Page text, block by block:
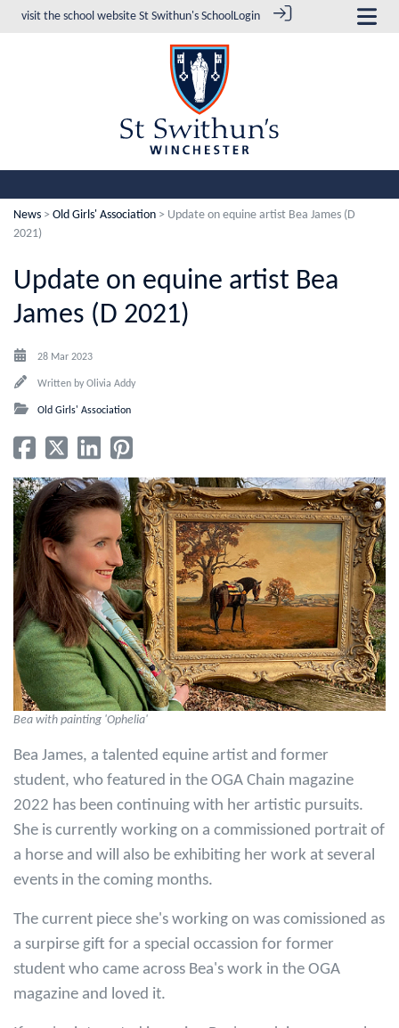
visit the school website St Swithun's SchoolLogin
News > Old Girls' Association > Update on equine artist Bea James (D
2021)
Update on equine artist Bea
James (D 2021)
28 Mar 2023
Written by Olivia Addy
Old Girls' Association
‎Bea with painting 'Ophelia'
Bea James, a talented equine artist and former
student, who featured in the OGA Chain magazine
2022 has been continuing with her artistic pursuits.
She is currently working on a commissioned portrait of
a horse and will also be exhibiting her work at several
events in the coming months.
The current piece she's working on was comissioned as
a surpirse gift for a special occassion for former
student who came across Bea's work in the OGA
magazine and loved it.